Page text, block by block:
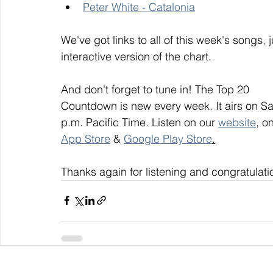
Peter White - Catalonia
We've got links to all of this week's songs,
interactive version of the chart.
And don't forget to tune in! The Top 20
Countdown is new every week. It airs on
p.m. Pacific Time. Listen on our website,
App Store & Google Play Store.
Thanks again for listening and